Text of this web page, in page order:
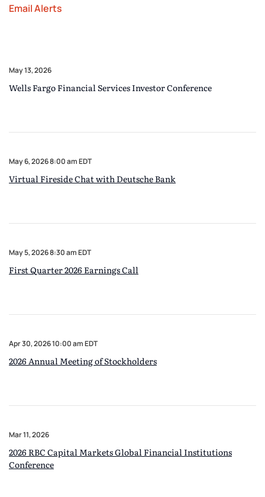
Email Alerts
May 13, 2026
Wells Fargo Financial Services Investor Conference
May 6, 2026 8:00 am EDT
Virtual Fireside Chat with Deutsche Bank
May 5, 2026 8:30 am EDT
First Quarter 2026 Earnings Call
Apr 30, 2026 10:00 am EDT
2026 Annual Meeting of Stockholders
Mar 11, 2026
2026 RBC Capital Markets Global Financial Institutions
Conference